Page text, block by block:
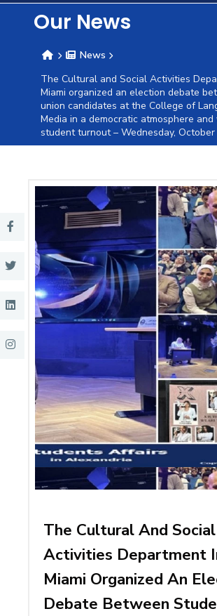
Consultancy
Colleges Campuses Life @
AASTMT
Centers
Our News
News
The Cultural and Social Activities
Miami organized an election debate
union candidates at the College of
Media in a democratic atmosphere
student turnout – Wednesday,
The Cultural And Social
Activities Department
Miami Organized An
Debate Between